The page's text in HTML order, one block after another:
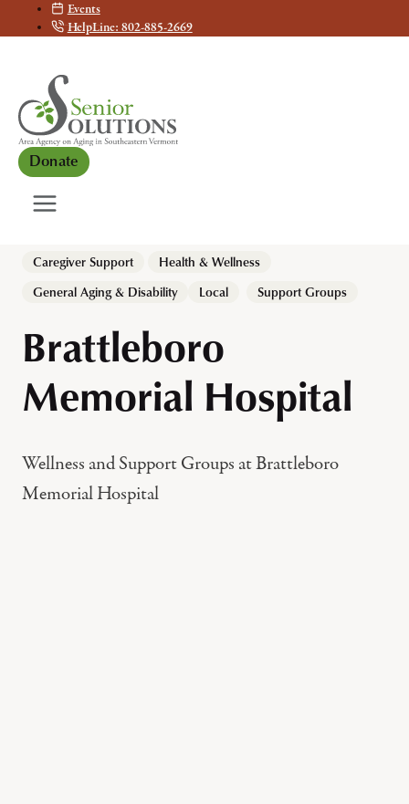
to
content
Events
HelpLine: 802-885-2669
Donate
Caregiver Support
Health & Wellness
General Aging & Disability
Local Support Groups
Brattleboro
Memorial Hospital
Wellness and Support Groups at Brattleboro
Memorial Hospital